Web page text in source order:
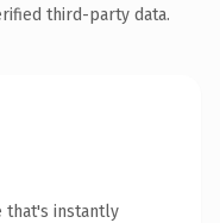
third-party data.
that's instantly